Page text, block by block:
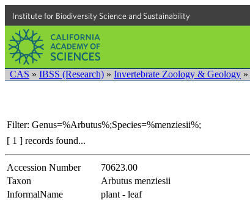
Institute for Biodiversity Science and Sustainability
CAS » IBSS (Research) » Invertebrate Zoology & Geology »
Filter: Genus=%Arbutus%;Species=%menziesii%;
[ 1 ] records found...
Accession Number 70623.00
Taxon
Arbutus menziesii
InformalName
plant - leaf